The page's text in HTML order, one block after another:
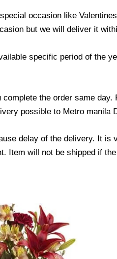
occasion like
but we will deliver it
specific period of the
the order same
possible to Metro manila
delay of the delivery. It
Item will not be shipped if